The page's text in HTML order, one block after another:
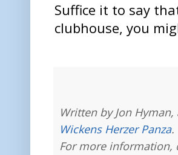
Suffice it to say
clubhouse, you
Written by Jon
Wickens Herzer Panza.
For more information,